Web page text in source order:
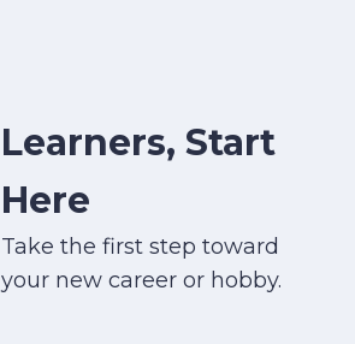
Learners, Start
Here
Take the first step toward
your new career or hobby.